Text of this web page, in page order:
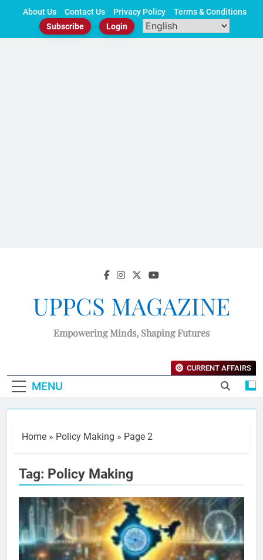
About Us Contact Us Privacy Policy
Terms & Conditions
Subscribe
Login
UPPCS MAGAZINE
Empowering Minds, Shaping Futures
MENU
CURRENT AFFAIRS
Home » Policy Making » Page 2
Tag: Policy Making